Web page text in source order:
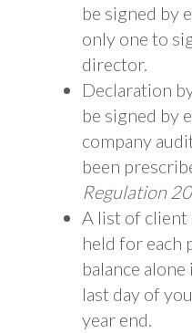
be signed by
only one to
director.
Declaration
be signed by
company
been
Regulation
A list of client
held for each
balance
last day of
year end.